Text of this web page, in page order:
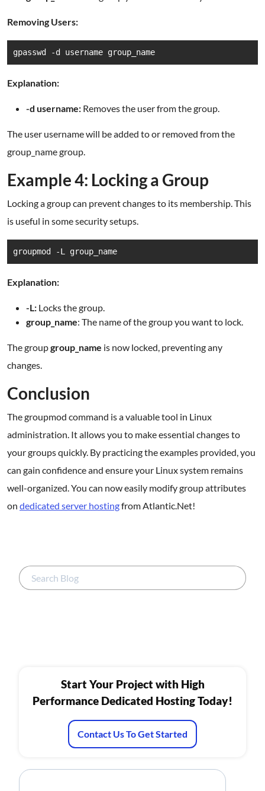
Removing Users:
gpasswd -d username group_name
Explanation:
-d username: Removes the user from the group.
The user username will be added to or removed from the
group_name group.
Example 4: Locking a Group
Locking a group can prevent changes to its membership. This
is useful in some security setups.
groupmod -L group_name
Explanation:
-L: Locks the group.
group_name: The name of the group you want to lock.
The groupgroup_name is now locked, preventing any
changes.
Conclusion
The groupmod command is a valuable tool in Linux
administration. It allows you to make essential changes to
your groups quickly. By practicing the examples provided, you
can gain confidence and ensure your Linux system remains
well-organized. You can now easily modify group attributes
on dedicated server hostingfrom Atlantic.Net!
Start Your Project with High
Performance Dedicated Hosting Today!
Contact Us To Get Started